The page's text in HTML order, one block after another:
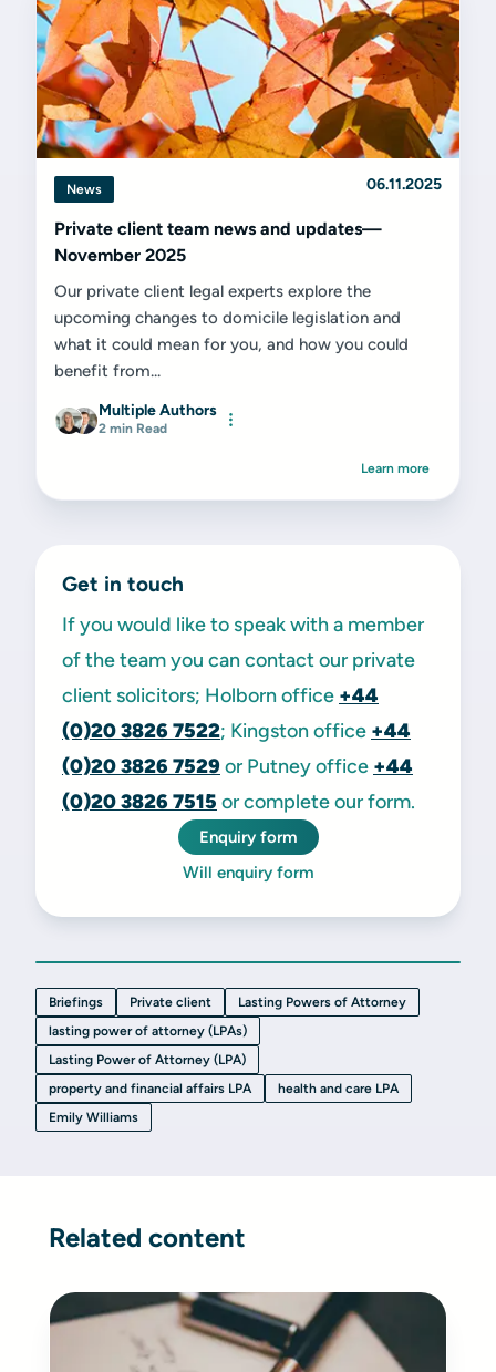
News 06.11.2025
Private client team news and updates—
November 2025
Our private client legal experts explore the
upcoming changes to domicile legislation and
what it could mean for you, and how you could
benefit from...
Multiple Authors
2 min Read
Learn more
Get in touch
If you would like to speak with a member
of the team you can contact our private
client solicitors; Holborn office +44
(0)20 3826 7522; Kingston office +44
(0)20 3826 7529or Putney office +44
(0)20 3826 7515 or complete our form.
Enquiry form
Will enquiry form
Briefings Private client
Lasting Powers of Attorney
lasting power of attorney (LPAs)
Lasting Power of Attorney (LPA)
property and financial affairs LPA
health and care LPA
Emily Williams
Related content